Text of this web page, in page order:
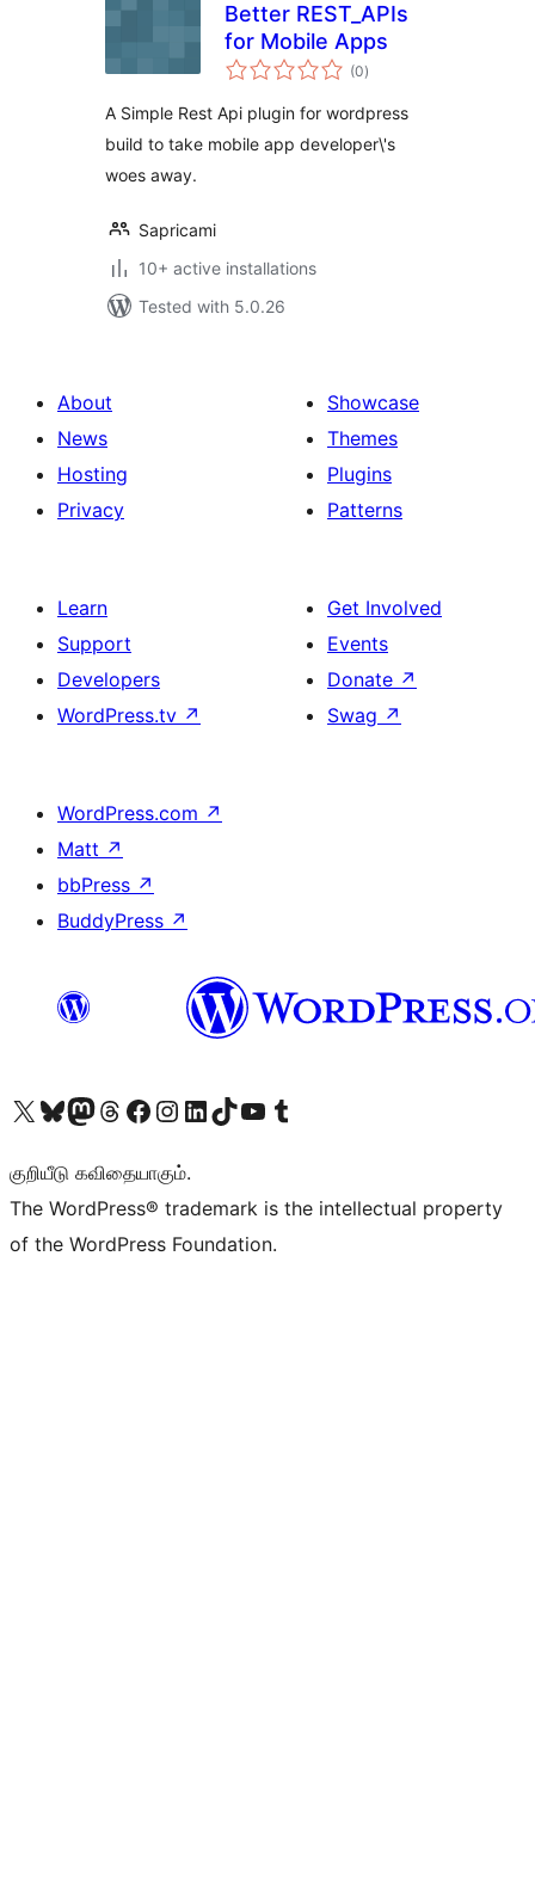
Better REST_APIs
for Mobile Apps
(0total
ratings
)
A Simple Rest Api plugin for wordpress
build to take mobile app developer\'s
woes away.
Sapricami
10+ active installations
Tested with 5.0.26
About
News
Hosting
Privacy
Showcase
Themes
Plugins
Patterns
Learn
Support
Developers
WordPress.tv ↗
Get Involved
Events
Donate ↗
Swag ↗
WordPress.com ↗
Matt ↗
bbPress ↗
BuddyPress ↗
Visit our X (formerly Twitter) account
Visit our Bluesky account
Visit our Mastodon account
Visit our Threads account
Visit our Facebook page
Visit our Instagram account
Visit our LinkedIn account
Visit our TikTok account
Visit our YouTube channel
Visit our Tumblr account
குறியீடு கவிதையாகும்.
The WordPress® trademark is the intellectual property
of the WordPress Foundation.